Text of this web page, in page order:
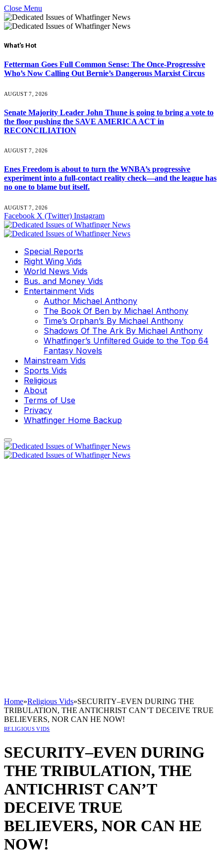
Close Menu
What's Hot
Fetterman Goes Full Common Sense: The Once-Progressive
Who’s Now Calling Out Bernie’s Dangerous Marxist Circus
AUGUST 7, 2026
Senate Majority Leader John Thune is going to bring a vote to
the floor pushing the SAVE AMERICA ACT in
RECONCILIATION
AUGUST 7, 2026
Enes Freedom is about to turn the WNBA’s progressive
experiment into a full-contact reality check—and the league has
no one to blame but itself.
AUGUST 7, 2026
Facebook X (Twitter) Instagram
Special Reports
Right Wing Vids
World News Vids
Bus. and Money Vids
Entertainment Vids
Author Michael Anthony
The Book Of Ben by Michael Anthony
Time’s Orphan’s By Michael Anthony
Shadows Of The Ark By Michael Anthony
Whatfinger’s Unfiltered Guide to the Top 64
Fantasy Novels
Mainstream Vids
Sports Vids
Religious
About
Terms of Use
Privacy
Whatfinger Home Backup
Home»Religious Vids»SECURITY–EVEN DURING THE
TRIBULATION, THE ANTICHRIST CAN’T DECEIVE TRUE
BELIEVERS, NOR CAN HE NOW!
RELIGIOUS VIDS
SECURITY–EVEN DURING
THE TRIBULATION, THE
ANTICHRIST CAN’T
DECEIVE TRUE
BELIEVERS, NOR CAN HE
NOW!